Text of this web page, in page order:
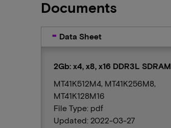
Documents
Data Sheet
2Gb: x4, x8, x16 DDR3L SDRAM
MT41K512M4, MT41K256M8,
MT41K128M16
File Type: pdf
Updated: 2022-03-27